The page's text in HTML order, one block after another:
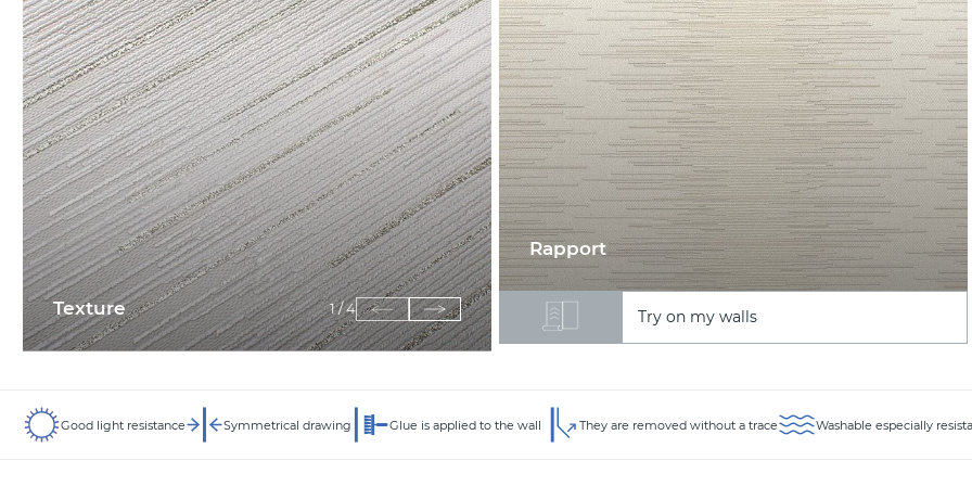
Texture 1/4
Rapport
Try on my walls
Good light resistance Symmetrical drawing Glue is applied to the wall They are removed without a trace Washable especially